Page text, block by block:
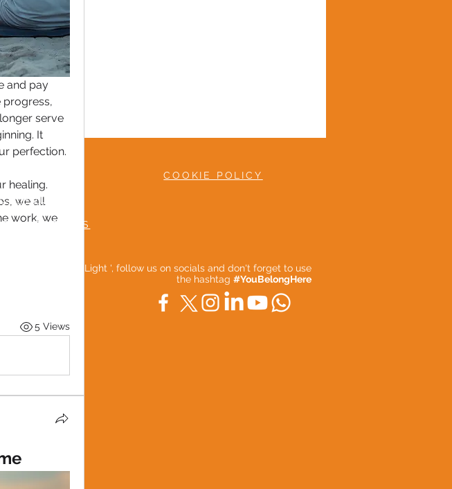
and pay
progress,
serve
It
perfection.
healing.
we all
work, we
5 Views
COOKIE POLICY
POLICY
QUESTIONS
Be a 'Social Light ', follow us on socials and don't forget to use
the hashtag #YouBelongHere